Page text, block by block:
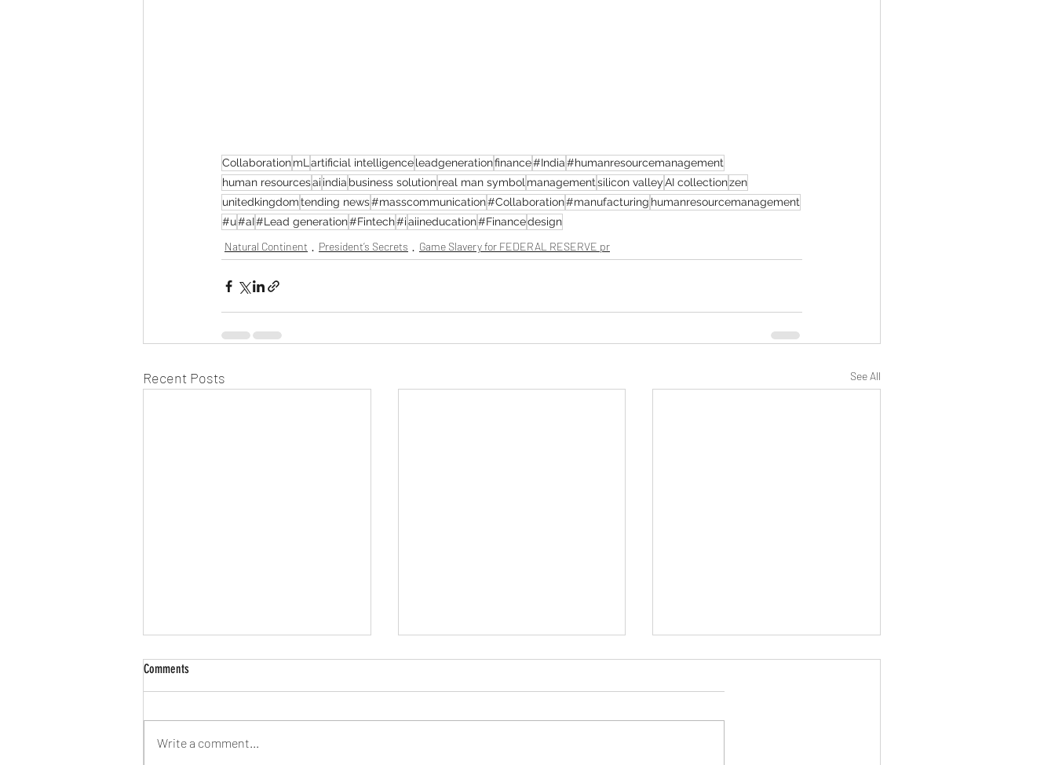
CollaborationmLartificial intelligenceleadgenerationfinance#India#humanresourcemanagement
human resourcesai india business solutionreal man symbolmanagementsilicon valleyAI collectionzen
unitedkingdomtending news#masscommunication#Collaboration#manufacturing humanresourcemanagement
#u#aI#Lead generation#Fintech#iaiineducation#Financedesign
Natural Continent President’s Secrets Game Slavery for FEDERAL RESERVE pr
Recent Posts See All
Comments
Write a comment...